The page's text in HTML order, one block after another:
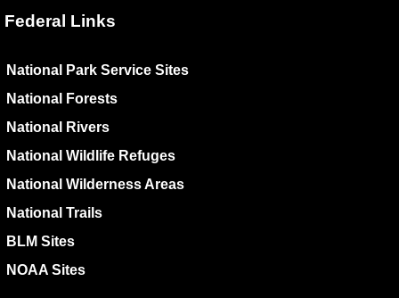
Federal Links
National Park Service Sites
National Forests
National Rivers
National Wildlife Refuges
National Wilderness Areas
National Trails
BLM Sites
NOAA Sites